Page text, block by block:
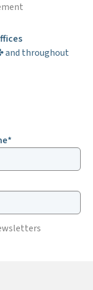
and throughout